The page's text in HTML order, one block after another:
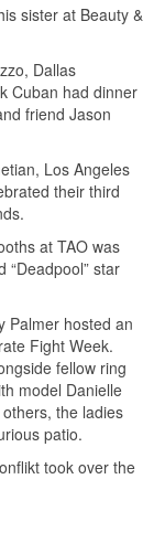
sister at Beauty &
Dallas
Cuban had dinner
friend Jason
Los Angeles
their third
at TAO was
“Deadpool” star
Palmer hosted an
Fight Week.
fellow ring
model Danielle
the ladies
patio.
took over the